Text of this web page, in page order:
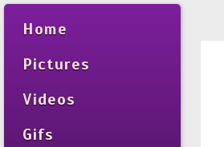
Home
Pictures
Videos
Gifs